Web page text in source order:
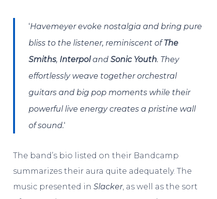
‘Havemeyer evoke nostalgia and bring pure
bliss to the listener, reminiscent ofThe
Smiths, InterpolandSonic Youth. They
effortlessly weave together orchestral
guitars and big pop moments while their
powerful live energy creates a pristine wall
of sound.‘
The band’s bio listed on their Bandcamp
summarizes their aura quite adequately. The
music presented in Slacker, as well as the sort